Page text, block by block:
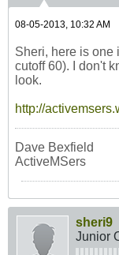
08-05-2013, 10:32 AM
Sheri, here is one
cutoff 60). I don't
look.
http://
Dave Bexfield
ActiveMSers
sheri9
Junior